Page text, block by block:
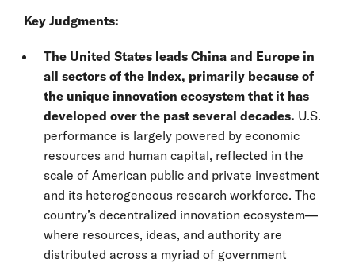
Key Judgments:
The United States leads China and Europe in
all sectors of the Index, primarily because of
the unique innovation ecosystem that it has
developed over the past several decades. U.S.
performance is largely powered by economic
resources and human capital, reflected in the
scale of American public and private investment
and its heterogeneous research workforce. The
country’s decentralized innovation ecosystem—
where resources, ideas, and authority are
distributed across a myriad of government